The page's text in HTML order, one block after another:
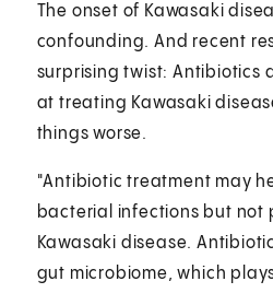
The onset of Kawasaki
confounding. And recent
surprising twist: Antibiotics
at treating Kawasaki
things worse.
"Antibiotic treatment may
bacterial infections but not
Kawasaki disease.
gut microbiome, which